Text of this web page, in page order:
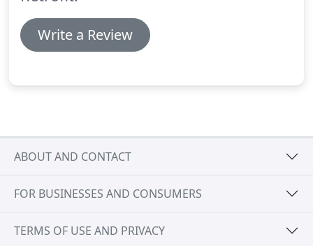
Write a Review
ABOUT AND CONTACT
FOR BUSINESSES AND CONSUMERS
TERMS OF USE AND PRIVACY